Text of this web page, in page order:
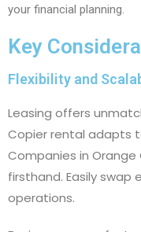
your financial planning.
Key
Flexibility and
Leasing offers
Copier rental adapts
Companies in
firsthand. Easily
operations.